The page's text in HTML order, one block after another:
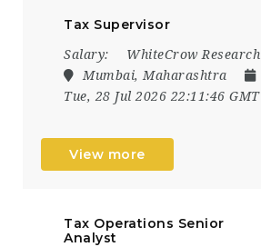
Tax Supervisor
Salary:
WhiteCrow Research
Mumbai, Maharashtra
Tue, 28 Jul 2026 22:11:46 GMT
View more
Tax Operations Senior
Analyst